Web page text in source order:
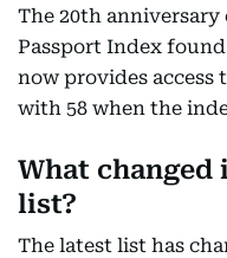
The 20th
Passport Index
now provides access
with 58 when the
What
list?
The latest list has